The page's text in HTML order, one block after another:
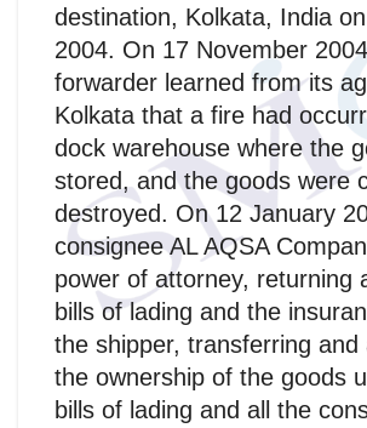
destination, Kolkata, India
2004. On 17 November
forwarder learned from its
Kolkata that a fire had
dock warehouse where the
stored, and the goods were
destroyed. On 12 January
consignee AL AQSA
power of attorney, returning
bills of lading and the
the shipper, transferring and
the ownership of the goods
bills of lading and all the